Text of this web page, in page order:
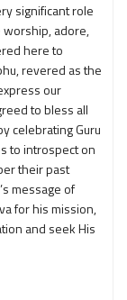
significant role
worship, adore,
here to
revered as the
our
to bless all
celebrating Guru
to introspect on
their past
message of
for his mission,
and seek His